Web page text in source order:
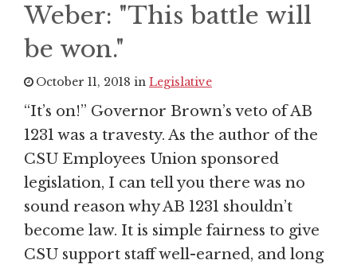
Weber: "This battle will
be won."
October 11, 2018 in Legislative
“It’s on!” Governor Brown’s veto of AB
1231 was a travesty. As the author of the
CSU Employees Union sponsored
legislation, I can tell you there was no
sound reason why AB 1231 shouldn’t
become law. It is simple fairness to give
CSU support staff well-earned, and long